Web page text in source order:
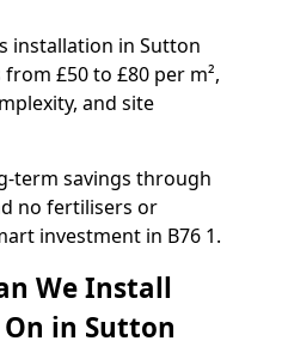
installation in Sutton
£50 to £80 per m²,
and site
term savings through
no fertilisers or
investment in B76 1.
We Install
in Sutton